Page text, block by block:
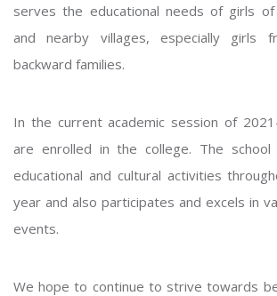
serves the educational needs of girls
and nearby villages, especially girls
backward families.
In the current academic session of
are enrolled in the college. The school
educational and cultural activities
year and also participates and excels in
events.
We hope to continue to strive towards